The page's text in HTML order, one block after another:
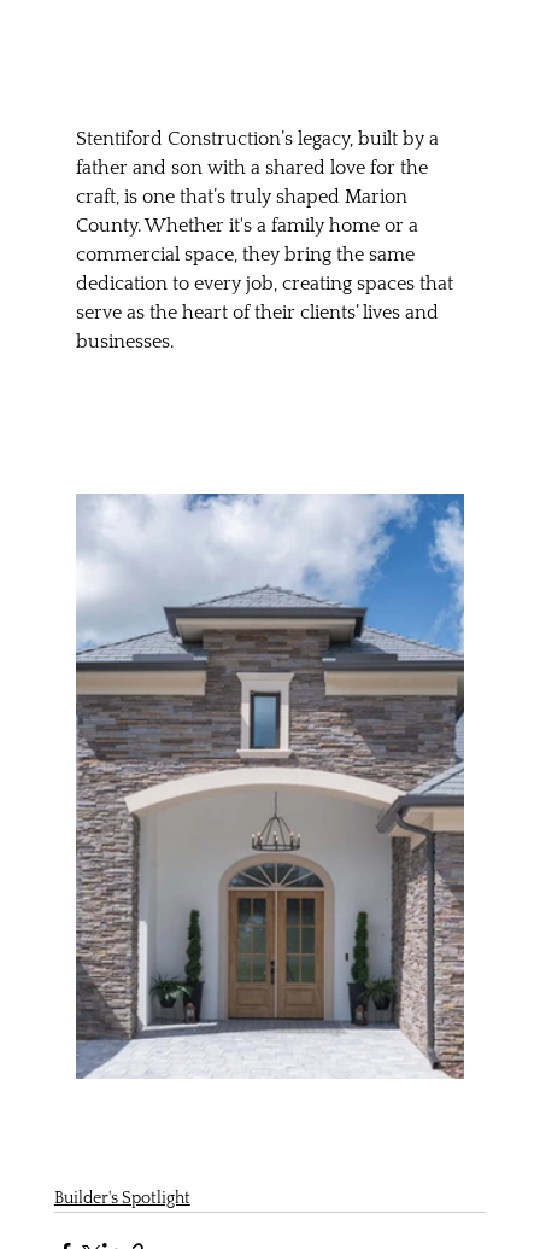
Stentiford Construction’s legacy, built by a
father and son with a shared love for the
craft, is one that’s truly shaped Marion
County. Whether it's a family home or a
commercial space, they bring the same
dedication to every job, creating spaces that
serve as the heart of their clients’ lives and
businesses.
Builder's Spotlight